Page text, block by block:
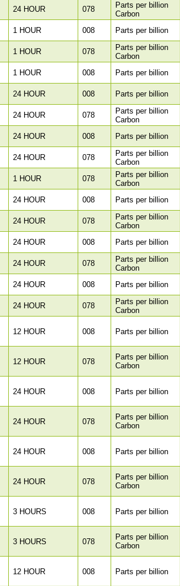
24 HOUR 078
Parts per billion
Carbon
1 HOUR 008 Parts per billion
1 HOUR 078
Parts per billion
Carbon
1 HOUR 008 Parts per billion
24 HOUR 008 Parts per billion
24 HOUR 078
Parts per billion
Carbon
24 HOUR 008 Parts per billion
24 HOUR 078
Parts per billion
Carbon
1 HOUR 078
Parts per billion
Carbon
24 HOUR 008 Parts per billion
24 HOUR 078
Parts per billion
Carbon
24 HOUR 008 Parts per billion
24 HOUR 078
Parts per billion
Carbon
24 HOUR 008 Parts per billion
24 HOUR 078
Parts per billion
Carbon
12 HOUR 008 Parts per billion
12 HOUR 078
Parts per billion
Carbon
24 HOUR 008 Parts per billion
24 HOUR 078
Parts per billion
Carbon
24 HOUR 008 Parts per billion
24 HOUR 078
Parts per billion
Carbon
3 HOURS 008 Parts per billion
3 HOURS 078
Parts per billion
Carbon
12 HOUR 008 Parts per billion